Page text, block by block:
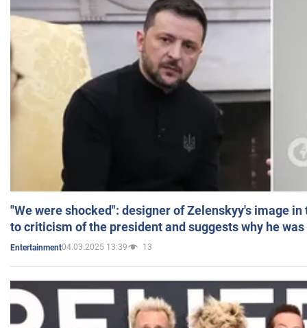
"We were shocked": designer of Zelenskyy's image
to criticism of the president and suggests why he
Entertainment04.03.2025 13:39 13